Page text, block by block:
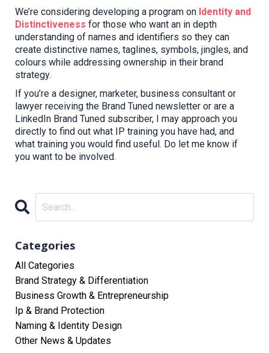
We’re considering developing a program on Identity and
Distinctiveness for those who want an in depth
understanding of names and identifiers so they can
create distinctive names, taglines, symbols, jingles, and
colours while addressing ownership in their brand
strategy.
If you’re a designer, marketer, business consultant or
lawyer receiving the Brand Tuned newsletter or are a
LinkedIn Brand Tuned subscriber, I may approach you
directly to find out what IP training you have had, and
what training you would find useful. Do let me know if
you want to be involved.
Categories
All Categories
Brand Strategy & Differentiation
Business Growth & Entrepreneurship
Ip & Brand Protection
Naming & Identity Design
Other News & Updates